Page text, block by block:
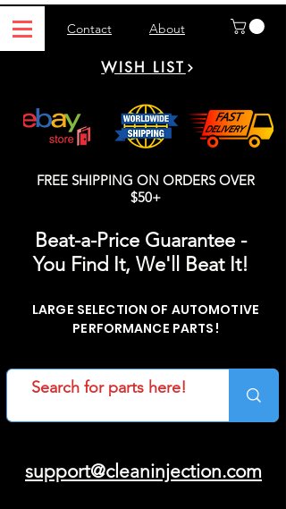
Contact About
WISH LIST
FREE SHIPPING ON ORDERS OVER
$50+
Beat-a-Price Guarantee -
You Find It, We'll Beat It!
LARGE SELECTION OF AUTOMOTIVE
PERFORMANCE PARTS!
support@cleaninjection.com